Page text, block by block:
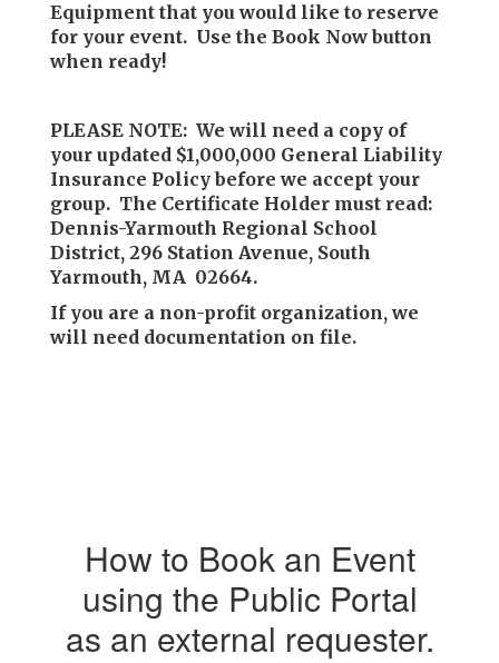
Equipment that you would like to reserve
for your event. Use the Book Now button
when ready!
PLEASE NOTE: We will need a copy of
your updated $1,000,000 General Liability
Insurance Policy before we accept your
group. The Certificate Holder must read:
Dennis-Yarmouth Regional School
District, 296 Station Avenue, South
Yarmouth, MA 02664.
If you are a non-profit organization, we
will need documentation on file.
How to Book an Event
using the Public Portal
as an external requester.